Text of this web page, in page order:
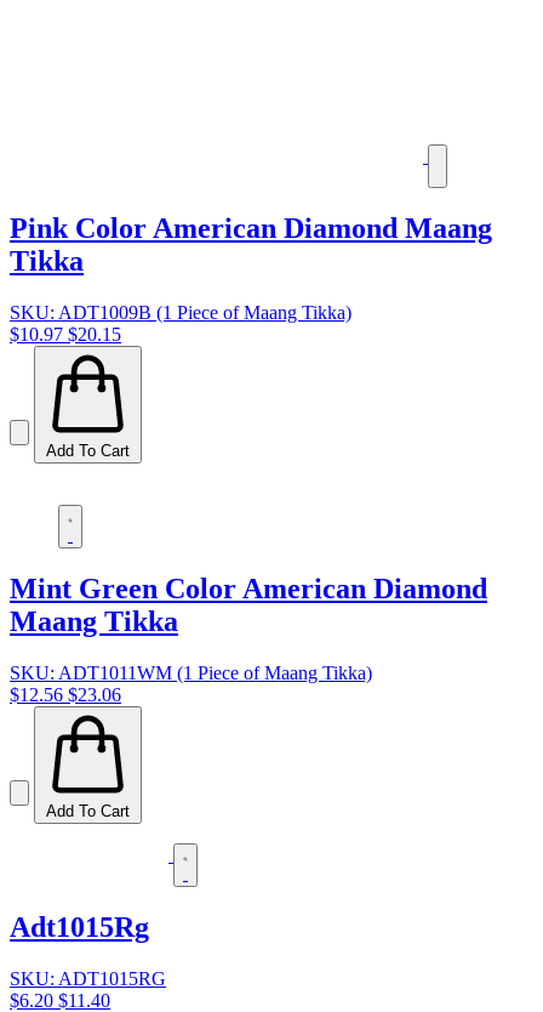
Pink Color American Diamond Maang
Tikka
SKU: ADT1009B (1 Piece of Maang Tikka)
$10.97 $20.15
Add To Cart
Mint Green Color American Diamond
Maang Tikka
SKU: ADT1011WM (1 Piece of Maang Tikka)
$12.56 $23.06
Add To Cart
Adt1015Rg
SKU: ADT1015RG
$6.20 $11.40